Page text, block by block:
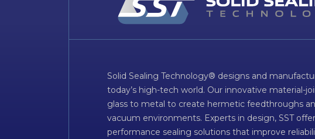
Solid Sealing Technology® designs and
today’s high-tech world. Our innovative material-
glass to metal to create hermetic feedthroughs
vacuum environments. Experts in design, SST
performance sealing solutions that improve